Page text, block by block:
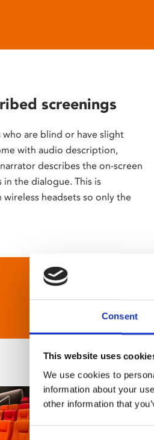
Consent
This website uses
We use cookies to
information about your
other information that
screenings
are blind or have slight
with audio description,
describes the on-screen
the dialogue. This is
headsets so only the